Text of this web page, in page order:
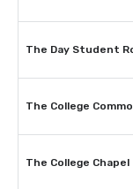
The Day Student
The College Chapel